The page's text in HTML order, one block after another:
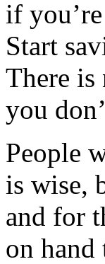
if
Start
There is
you
People
is wise,
and for
on